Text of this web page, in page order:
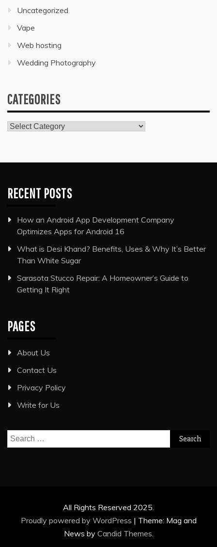
Uncategorized
Vape
Web hosting
Wedding Photography
CATEGORIES
Categories
RECENT POSTS
How an Android App Development Company
Optimizes Apps for Android 16
What is Desi Khand? Benefits, Uses & Why It’s Better
Than White Sugar
Sarasota Stucco Repair: A Homeowner’s Guide to
Getting It Right
PAGES
About Us
Contact Us
Privacy Policy
Write for Us
Search
for:
All Rights Reserved 2025.
Proudly powered by WordPress | Theme: Mag and
News by Candid Themes.